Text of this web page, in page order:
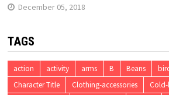
December 05, 2018
TAGS
action activity arms B Beans
Character Title
Clothing-accessories